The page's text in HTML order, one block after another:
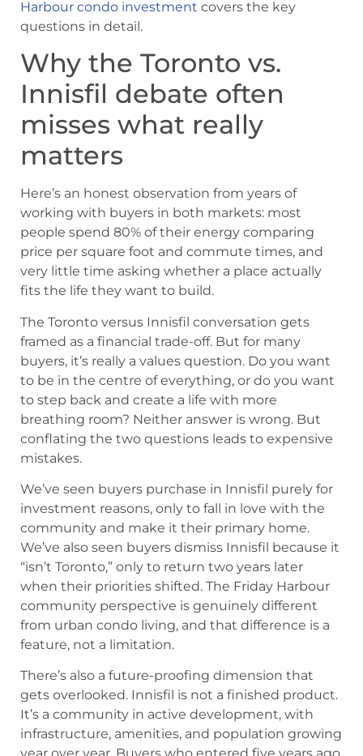
Harbour condo investment covers the key
questions in detail.
Why the Toronto vs.
Innisfil debate often
misses what really
matters
Here’s an honest observation from years of
working with buyers in both markets: most
people spend 80% of their energy comparing
price per square foot and commute times, and
very little time asking whether a place actually
fits the life they want to build.
The Toronto versus Innisfil conversation gets
framed as a financial trade-off. But for many
buyers, it’s really a values question. Do you want
to be in the centre of everything, or do you want
to step back and create a life with more
breathing room? Neither answer is wrong. But
conflating the two questions leads to expensive
mistakes.
We’ve seen buyers purchase in Innisfil purely for
investment reasons, only to fall in love with the
community and make it their primary home.
We’ve also seen buyers dismiss Innisfil because it
“isn’t Toronto,” only to return two years later
when their priorities shifted. The Friday Harbour
community perspective is genuinely different
from urban condo living, and that difference is a
feature, not a limitation.
There’s also a future-proofing dimension that
gets overlooked. Innisfil is not a finished product.
It’s a community in active development, with
infrastructure, amenities, and population growing